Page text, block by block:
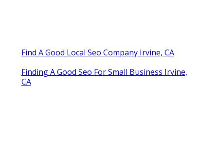
Find A Good Local Seo Company Irvine, CA
Finding A Good Seo For Small Business Irvine,
CA